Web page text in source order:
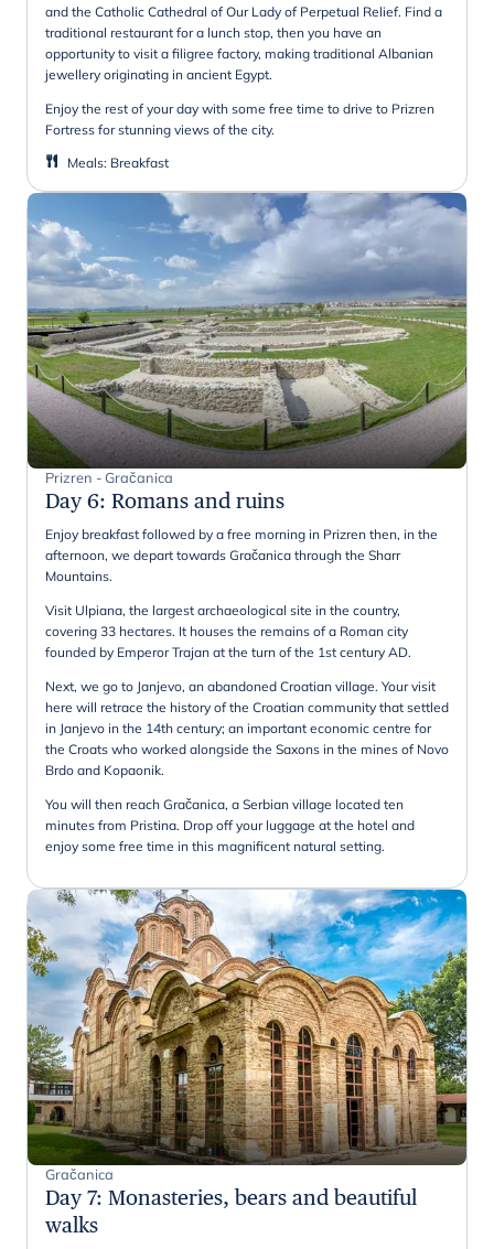
and the Catholic Cathedral of Our Lady of Perpetual Relief. Find a
traditional restaurant for a lunch stop, then you have an
opportunity to visit a filigree factory, making traditional Albanian
jewellery originating in ancient Egypt.
Enjoy the rest of your day with some free time to drive to Prizren
Fortress for stunning views of the city.
Meals: Breakfast
Prizren - Gračanica
Day 6: Romans and ruins
Enjoy breakfast followed by a free morning in Prizren then, in the
afternoon, we depart towards Gračanica through the Sharr
Mountains.
Visit Ulpiana, the largest archaeological site in the country,
covering 33 hectares. It houses the remains of a Roman city
founded by Emperor Trajan at the turn of the 1st century AD.
Next, we go to Janjevo, an abandoned Croatian village. Your visit
here will retrace the history of the Croatian community that settled
in Janjevo in the 14th century; an important economic centre for
the Croats who worked alongside the Saxons in the mines of Novo
Brdo and Kopaonik.
You will then reach Gračanica, a Serbian village located ten
minutes from Pristina. Drop off your luggage at the hotel and
enjoy some free time in this magnificent natural setting.
Gračanica
Day 7: Monasteries, bears and beautiful
walks